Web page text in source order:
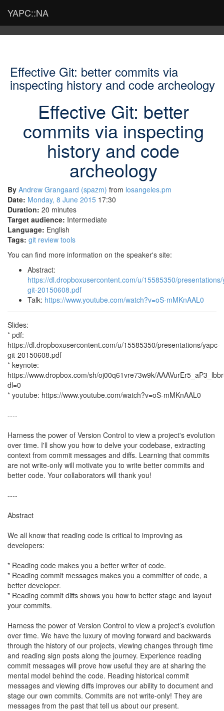
YAPC::NA
Effective Git: better commits via
inspecting history and code archeology
Effective Git: better
commits via inspecting
history and code
archeology
By Andrew Grangaard (‎spazm‎) from losangeles.pm
Date: Monday, 8 June 2015 17:30
Duration: 20 minutes
Target audience: Intermediate
Language: English
Tags: git review tools
You can find more information on the speaker's site:
Abstract:
https://dl.dropboxusercontent.com/u/15585350/
git-20150608.pdf
Talk: https://www.youtube.com/watch?v=oS-mMKnAAL0
Slides:
* pdf:
https://dl.dropboxusercontent.com/u/15585350/presentations/yapc-
git-20150608.pdf
* keynote:
https://www.dropbox.com/sh/oj00q61vre73w9k/
dl=0
* youtube: https://www.youtube.com/watch?v=oS-mMKnAAL0
----
Harness the power of Version Control to view a project's evolution
over time. I'll show you how to delve your codebase, extracting
context from commit messages and diffs. Learning that commits
are not write-only will motivate you to write better commits and
better code. Your collaborators will thank you!
----
Abstract
We all know that reading code is critical to improving as
developers:
* Reading code makes you a better writer of code.
* Reading commit messages makes you a committer of code, a
better developer.
* Reading commit diffs shows you how to better stage and layout
your commits.
Harness the power of Version Control to view a project’s evolution
over time. We have the luxury of moving forward and backwards
through the history of our projects, viewing changes through time
and reading sign posts along the journey. Experience reading
commit messages will prove how useful they are at sharing the
mental model behind the code. Reading historical commit
messages and viewing diffs improves our ability to document and
stage our own commits. Commits are not write-only! They are
messages from the past that tell us about our present.